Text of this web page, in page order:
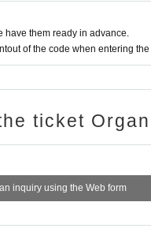
have them ready in advance.
of the code when entering
ticket
inquiry using the Web form